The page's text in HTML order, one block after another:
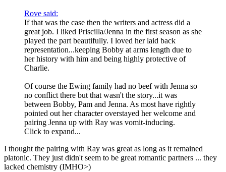
Rove said:
If that was the case then the writers and actress did a
great job. I liked Priscilla/Jenna in the first season as she
played the part beautifully. I loved her laid back
representation...keeping Bobby at arms length due to
her history with him and being highly protective of
Charlie.
Of course the Ewing family had no beef with Jenna so
no conflict there but that wasn't the story...it was
between Bobby, Pam and Jenna. As most have rightly
pointed out her character overstayed her welcome and
pairing Jenna up with Ray was vomit-inducing.
Click to expand...
I thought the pairing with Ray was great as long as it remained
platonic. They just didn't seem to be great romantic partners ... they
lacked chemistry (IMHO>)